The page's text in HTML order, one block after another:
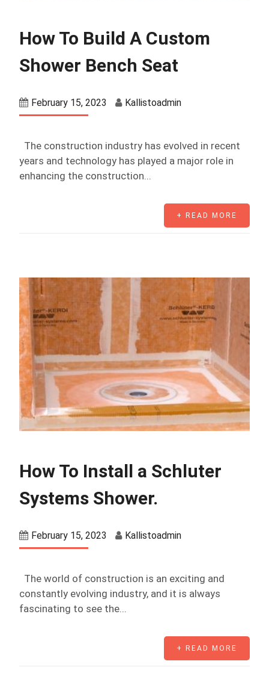
How To Build A Custom
Shower Bench Seat
February 15, 2023 Kallistoadmin
The construction industry has evolved in recent
years and technology has played a major role in
enhancing the construction...
+ READ MORE
How To Install a Schluter
Systems Shower.
February 15, 2023 Kallistoadmin
The world of construction is an exciting and
constantly evolving industry, and it is always
fascinating to see the...
+ READ MORE